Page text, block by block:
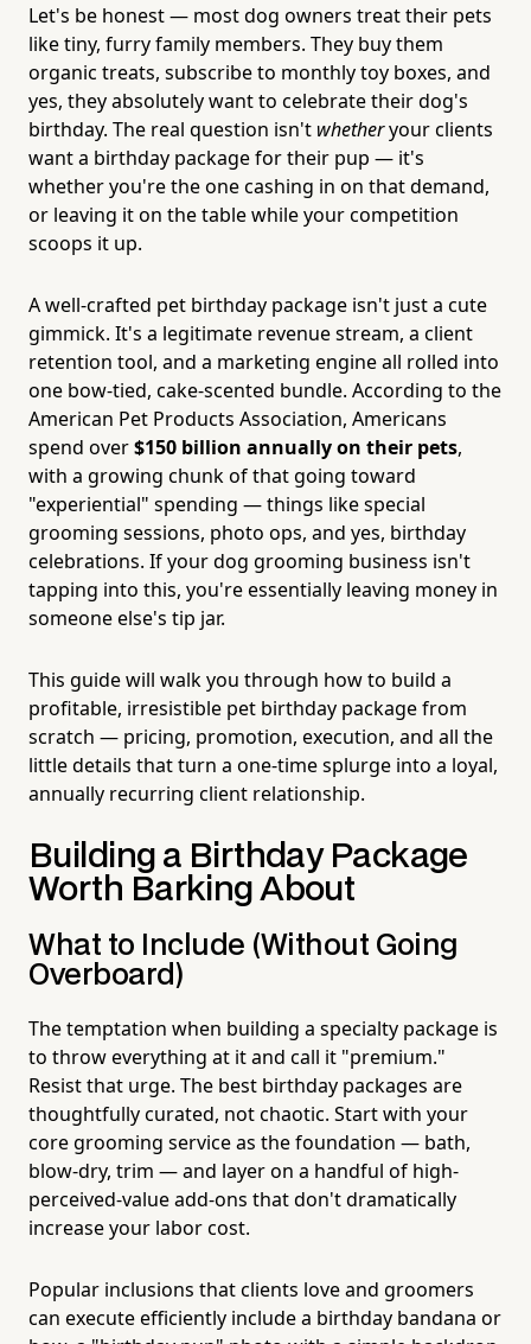
Let's be honest — most dog owners treat their pets
like tiny, furry family members. They buy them
organic treats, subscribe to monthly toy boxes, and
yes, they absolutely want to celebrate their dog's
birthday. The real question isn't whetheryour clients
want a birthday package for their pup — it's
whether you're the one cashing in on that demand,
or leaving it on the table while your competition
scoops it up.
A well-crafted pet birthday package isn't just a cute
gimmick. It's a legitimate revenue stream, a client
retention tool, and a marketing engine all rolled into
one bow-tied, cake-scented bundle. According to the
American Pet Products Association, Americans
spend over$150 billion annually on their pets,
with a growing chunk of that going toward
"experiential" spending — things like special
grooming sessions, photo ops, and yes, birthday
celebrations. If your dog grooming business isn't
tapping into this, you're essentially leaving money in
someone else's tip jar.
This guide will walk you through how to build a
profitable, irresistible pet birthday package from
scratch — pricing, promotion, execution, and all the
little details that turn a one-time splurge into a loyal,
annually recurring client relationship.
Building a Birthday Package
Worth Barking About
What to Include (Without Going
Overboard)
The temptation when building a specialty package is
to throw everything at it and call it "premium."
Resist that urge. The best birthday packages are
thoughtfully curated, not chaotic. Start with your
core grooming service as the foundation — bath,
blow-dry, trim — and layer on a handful of high-
perceived-value add-ons that don't dramatically
increase your labor cost.
Popular inclusions that clients love and groomers
can execute efficiently include a birthday bandana or